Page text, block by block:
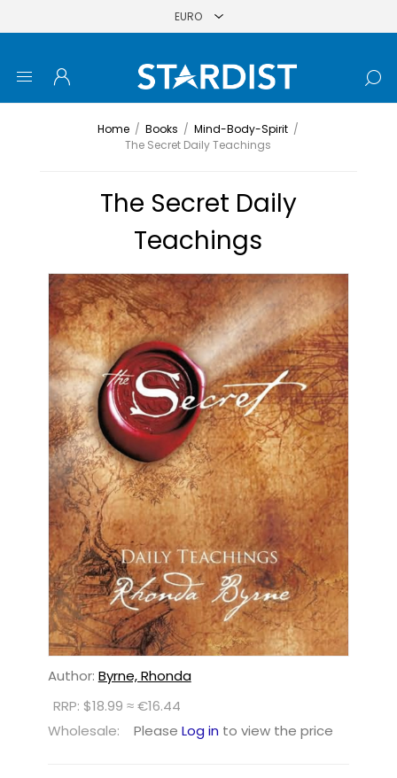
Home / Books / Mind-Body-Spirit /
The Secret Daily Teachings
The Secret Daily
Teachings
Author: Byrne, Rhonda
RRP: $18.99 ≈ €16.44
Wholesale:
Please Log in to view the price